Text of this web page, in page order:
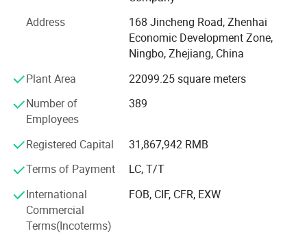
osmosis system, water dispenser as well as their spare
parts, simple water filter, membrane, replacement filter
cartridges, UV sterilizer, etc. With all water systems CE
certified (some even RoHS certified) and membranes NSF
certified, Hidrotek gradually becomes the premier supplier
of water filtration products to distributors and OEMS
worldwide.
From home use to industry or from little fittings to
complete plant projects, Hidrotek will always become your
best choice in the water filtration field.
Address
168 Jincheng Road, Zhenhai
Economic Development Zone,
Ningbo, Zhejiang, China
Plant Area
22099.25 square meters
Number of
Employees
389
Registered Capital
31,867,942 RMB
Terms of Payment
LC, T/T
International
Commercial
Terms(Incoterms)
FOB, CIF, CFR, EXW